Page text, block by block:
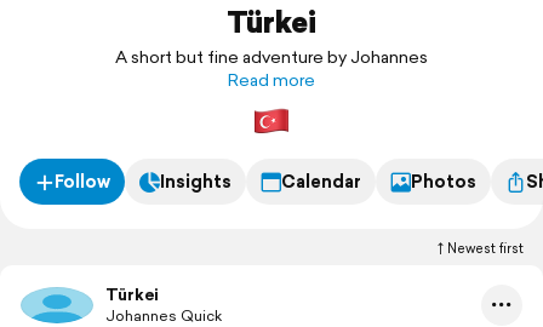
Türkei
A short but fine adventure by Johannes
Read more
Follow Insights Calendar Photos
Newest first
Türkei
Johannes Quick